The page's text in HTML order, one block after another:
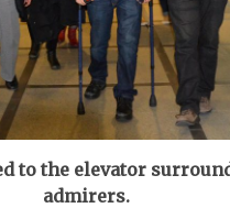
to the elevator
admirers.